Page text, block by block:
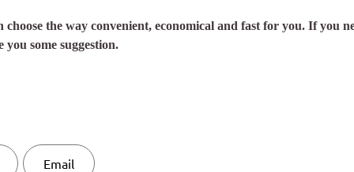
choose the way convenient, economical and fast for you. If you
you some suggestion.
Email